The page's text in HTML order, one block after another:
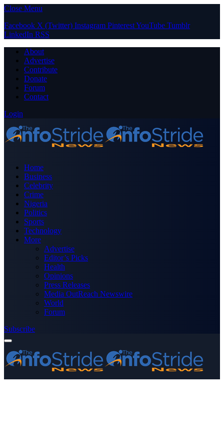
Close Menu
Facebook X (Twitter) Instagram PinterestYouTube Tumblr
LinkedIn RSS
About
Advertise
Contribute
Donate
Forum
Contact
Login
Home
Business
Celebrity
Crime
Nigeria
Politics
Sports
Technology
More
Advertise
Editor’s Picks
Health
Opinions
Press Releases
Media OutReach Newswire
World
Forum
Subscribe